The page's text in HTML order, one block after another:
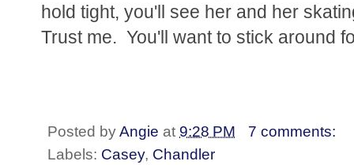
hold tight, you'll see her and her
Trust me. You'll want to stick around
Posted byAngie at 9:28 PM
7 comments:
Labels: Casey, Chandler